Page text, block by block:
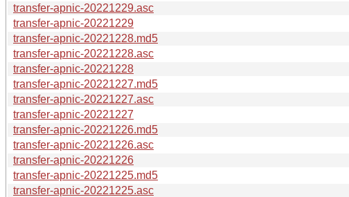
transfer-apnic-20221229.asc
transfer-apnic-20221229
transfer-apnic-20221228.md5
transfer-apnic-20221228.asc
transfer-apnic-20221228
transfer-apnic-20221227.md5
transfer-apnic-20221227.asc
transfer-apnic-20221227
transfer-apnic-20221226.md5
transfer-apnic-20221226.asc
transfer-apnic-20221226
transfer-apnic-20221225.md5
transfer-apnic-20221225.asc